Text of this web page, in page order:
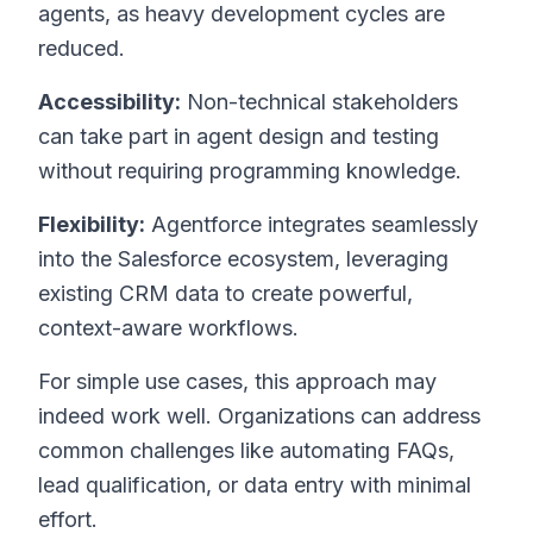
agents, as heavy development cycles are
reduced.
Accessibility: Non-technical stakeholders
can take part in agent design and testing
without requiring programming knowledge.
Flexibility: Agentforce integrates seamlessly
into the Salesforce ecosystem, leveraging
existing CRM data to create powerful,
context-aware workflows.
For simple use cases, this approach may
indeed work well. Organizations can address
common challenges like automating FAQs,
lead qualification, or data entry with minimal
effort.